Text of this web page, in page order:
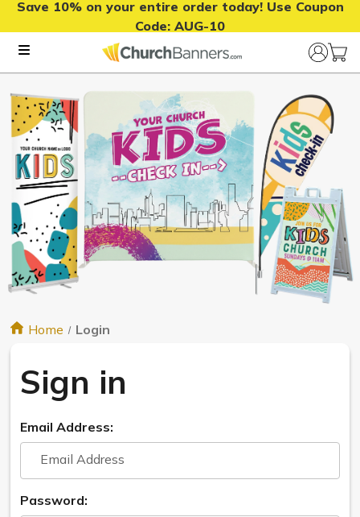
Save 10% on your entire order today! Use Coupon
Code: AUG-10
Home Login
Sign in
Email Address:
Password: